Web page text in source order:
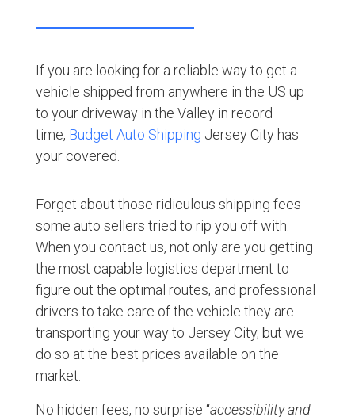
If you are looking for a reliable way to get a
vehicle shipped from anywhere in the US up
to your driveway in the Valley in record
time, Budget Auto Shipping Jersey City has
your covered.
Forget about those ridiculous shipping fees
some auto sellers tried to rip you off with.
When you contact us, not only are you getting
the most capable logistics department to
figure out the optimal routes, and professional
drivers to take care of the vehicle they are
transporting your way to Jersey City, but we
do so at the best prices available on the
market.
No hidden fees, no surprise “accessibility and